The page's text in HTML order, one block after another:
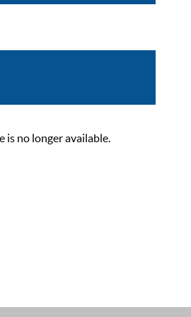
is no longer available.